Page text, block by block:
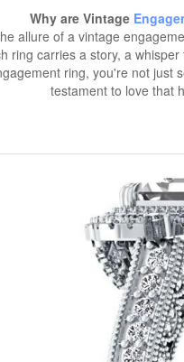
Why are Vintage
allure of a vintage
ring carries a story, a
ring, you're not just
testament to love that